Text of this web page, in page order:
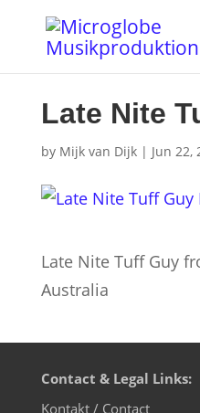
Late Nite
by Mijk van Dijk| Jun 22,
Late Nite Tuff Guy
Australia
Contact & Legal Links:
Kontakt / Contact